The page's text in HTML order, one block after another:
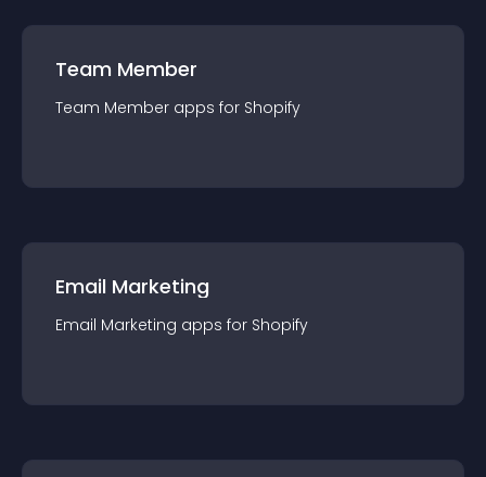
Team Member
Team Member apps for Shopify
Email Marketing
Email Marketing apps for Shopify